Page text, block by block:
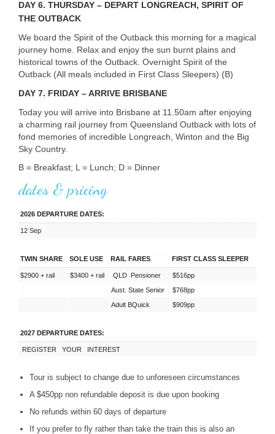
DAY 6. THURSDAY – DEPART LONGREACH, SPIRIT OF
THE OUTBACK
We board the Spirit of the Outback this morning for a magical
journey home. Relax and enjoy the sun burnt plains and
historical towns of the Outback. Overnight Spirit of the
Outback (All meals included in First Class Sleepers) (B)
DAY 7. FRIDAY – ARRIVE BRISBANE
Today you will arrive into Brisbane at 11.50am after enjoying
a charming rail journey from Queensland Outback with lots of
fond memories of incredible Longreach, Winton and the Big
Sky Country.
B = Breakfast; L = Lunch; D = Dinner
dates & pricing
2026 DEPARTURE DATES:
12 Sep
TWIN SHARE SOLE USE RAIL FARES FIRST CLASS SLEEPER
$2900 + rail $3400 + rail QLD Pensioner
$516pp
Aust. State Senior
$768pp
Adult BQuick
$909pp
2027 DEPARTURE DATES:
REGISTER YOUR INTEREST
Tour is subject to change due to unforeseen circumstances
A $450pp non refundable deposit is due upon booking
No refunds within 60 days of departure
If you prefer to fly rather than take the train this is also an